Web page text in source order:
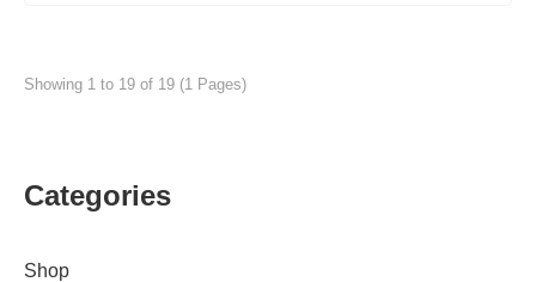
Categories
Shop
Showing 1 to 19 of 19 (1 Pages)